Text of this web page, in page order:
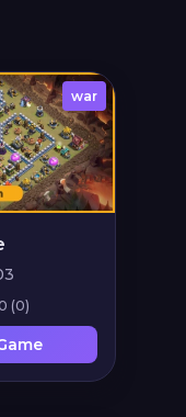
war
(0)